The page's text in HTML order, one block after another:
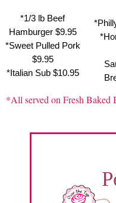
*1/3 lb Beef
Hamburger $9.95
*Sweet Pulled Pork
$9.95
*Italian Sub $10.95
*All served on Fresh